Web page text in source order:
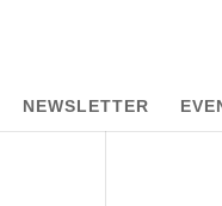
NEWSLETTER